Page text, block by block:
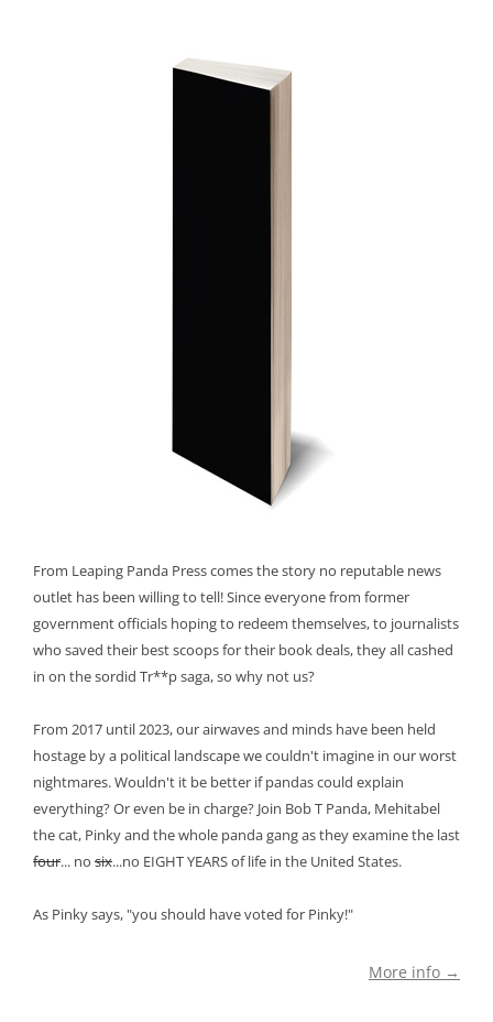
From Leaping Panda Press comes the story no reputable news
outlet has been willing to tell! Since everyone from former
government officials hoping to redeem themselves, to journalists
who saved their best scoops for their book deals, they all cashed
in on the sordid Tr**p saga, so why not us?
From 2017 until 2023, our airwaves and minds have been held
hostage by a political landscape we couldn't imagine in our worst
nightmares. Wouldn't it be better if pandas could explain
everything? Or even be in charge? Join Bob T Panda, Mehitabel
the cat, Pinky and the whole panda gang as they examine the last
four... no six...no EIGHT YEARS of life in the United States.
As Pinky says, "you should have voted for Pinky!"
More info →